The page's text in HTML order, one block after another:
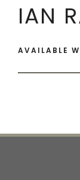
IAN
AVAILABLE